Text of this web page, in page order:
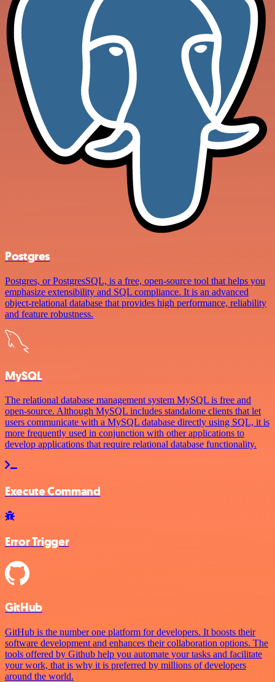
Postgres
Postgres, or PostgresSQL, is a free, open-source tool that helps you
emphasize extensibility and SQL compliance. It is an advanced
object-relational database that provides high performance, reliability
and feature robustness.
MySQL
The relational database management system MySQL is free and
open-source. Although MySQL includes standalone clients that let
users communicate with a MySQL database directly using SQL, it is
more frequently used in conjunction with other applications to
develop applications that require relational database functionality.
Execute Command
Error Trigger
GitHub
GitHub is the number one platform for developers. It boosts their
software development and enhances their collaboration options. The
tools offered by Github help you automate your tasks and facilitate
your work, that is why it is preferred by millions of developers
around the world.